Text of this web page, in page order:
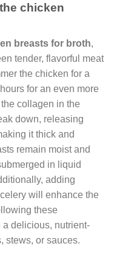
chicken
breasts for broth,
tender, flavorful meat
the chicken for a
for an even more
collagen in the
down, releasing
it thick and
remain moist and
in liquid
adding
will enhance the
these
a delicious, nutrient-
stews, or sauces.